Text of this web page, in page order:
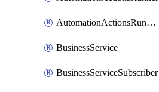
AutomationActionsRunnerTeamAssociation
BusinessService
BusinessServiceSubscriber